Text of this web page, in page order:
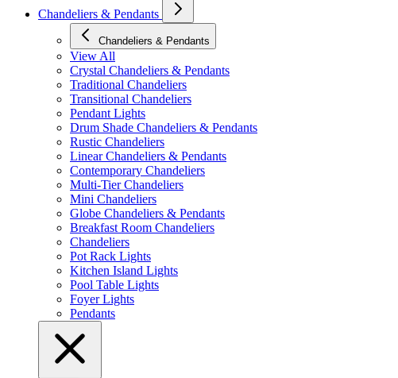
Chandeliers & Pendants
Chandeliers & Pendants
View All
Crystal Chandeliers & Pendants
Traditional Chandeliers
Transitional Chandeliers
Pendant Lights
Drum Shade Chandeliers & Pendants
Rustic Chandeliers
Linear Chandeliers & Pendants
Contemporary Chandeliers
Multi-Tier Chandeliers
Mini Chandeliers
Globe Chandeliers & Pendants
Breakfast Room Chandeliers
Chandeliers
Pot Rack Lights
Kitchen Island Lights
Pool Table Lights
Foyer Lights
Pendants